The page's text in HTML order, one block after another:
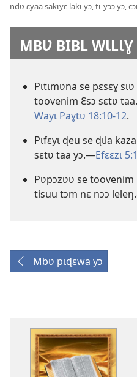
ndʋ ɛyaa sakɩyɛ lakɩ yɔ, tɩ-yɔɔ yɔ,
MBƲ BIBL WƖLƖƔ
Pɩtɩmʋna se pɛsɛɣ
toovenim Ɛsɔ sɛtʋ
Wayɩ Paɣtʋ 18:10-12.
Pɩfɛyɩ ɖeu se ɖɩla
sɛtʋ taa yɔ.—Efɛɛzɩ
Pʋpɔzʋʋ se toovenim
tisuu tɔm nɛ nɔɔ
Mbʋ pɩɖɛwa yɔ